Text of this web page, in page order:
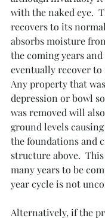
with the naked eye.
recovers to its
absorbs moisture
the coming years
eventually recover
Any property that
depression or bowl
was removed will
ground levels
the foundations and
structure above.
many years to be
year cycle is not
Alternatively, if the